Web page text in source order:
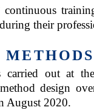
continuous
their
METHODS
carried out at
design
August 2020.